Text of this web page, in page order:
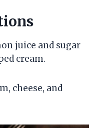
juice and sugar
cream.
cheese, and